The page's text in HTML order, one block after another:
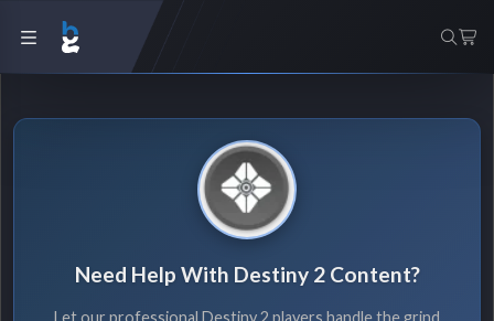
Need Help With Destiny 2 Content?